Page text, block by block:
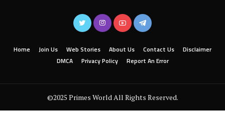
Home Join Us Web Stories About Us Contact Us
Disclaimer
DMCA
Privacy Policy Report An Error
©2025 Primes World All Rights Reserved.